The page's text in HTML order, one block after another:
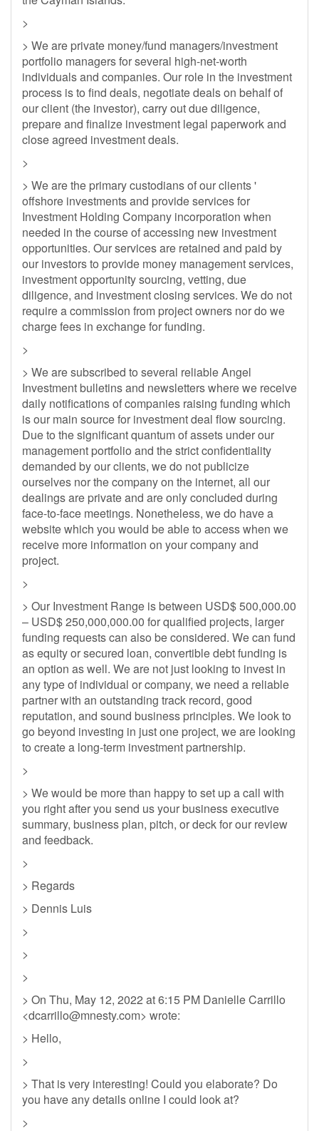
>
> We are private money/fund managers/investment
portfolio managers for several high-net-worth
individuals and companies. Our role in the investment
process is to find deals, negotiate deals on behalf of
our client (the investor), carry out due diligence,
prepare and finalize investment legal paperwork and
close agreed investment deals.
>
> We are the primary custodians of our clients '
offshore investments and provide services for
Investment Holding Company incorporation when
needed in the course of accessing new investment
opportunities. Our services are retained and paid by
our investors to provide money management services,
investment opportunity sourcing, vetting, due
diligence, and investment closing services. We do not
require a commission from project owners nor do we
charge fees in exchange for funding.
>
> We are subscribed to several reliable Angel
Investment bulletins and newsletters where we receive
daily notifications of companies raising funding which
is our main source for investment deal flow sourcing.
Due to the significant quantum of assets under our
management portfolio and the strict confidentiality
demanded by our clients, we do not publicize
ourselves nor the company on the internet, all our
dealings are private and are only concluded during
face-to-face meetings. Nonetheless, we do have a
website which you would be able to access when we
receive more information on your company and
project.
>
> Our Investment Range is between USD$ 500,000.00
– USD$ 250,000,000.00 for qualified projects, larger
funding requests can also be considered. We can fund
as equity or secured loan, convertible debt funding is
an option as well. We are not just looking to invest in
any type of individual or company, we need a reliable
partner with an outstanding track record, good
reputation, and sound business principles. We look to
go beyond investing in just one project, we are looking
to create a long-term investment partnership.
>
> We would be more than happy to set up a call with
you right after you send us your business executive
summary, business plan, pitch, or deck for our review
and feedback.
>
> Regards
> Dennis Luis
>
>
>
> On Thu, May 12, 2022 at 6:15 PM Danielle Carrillo
<dcarrillo@mnesty.com> wrote:
> Hello,
>
> That is very interesting! Could you elaborate? Do
you have any details online I could look at?
>